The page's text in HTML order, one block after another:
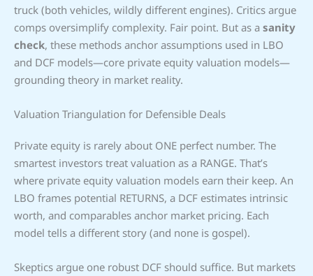
truck (both vehicles, wildly different engines). Critics argue
comps oversimplify complexity. Fair point. But as a sanity
check, these methods anchor assumptions used in LBO
and DCF models—core private equity valuation models—
grounding theory in market reality.
Valuation Triangulation for Defensible Deals
Private equity is rarely about ONE perfect number. The
smartest investors treat valuation as a RANGE. That’s
where private equity valuation models earn their keep. An
LBO frames potential RETURNS, a DCF estimates intrinsic
worth, and comparables anchor market pricing. Each
model tells a different story (and none is gospel).
Skeptics argue one robust DCF should suffice. But markets